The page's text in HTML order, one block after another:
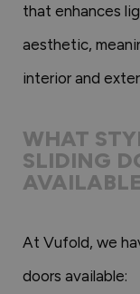
that enhances
aesthetic,
interior and
WHAT
SLIDING
At Vufold, we
doors available: